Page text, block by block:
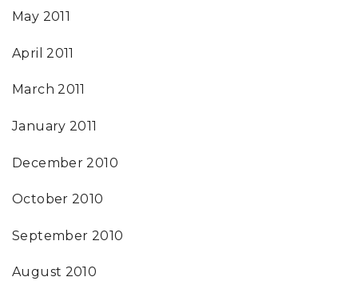
May 2011
April 2011
March 2011
January 2011
December 2010
October 2010
September 2010
August 2010